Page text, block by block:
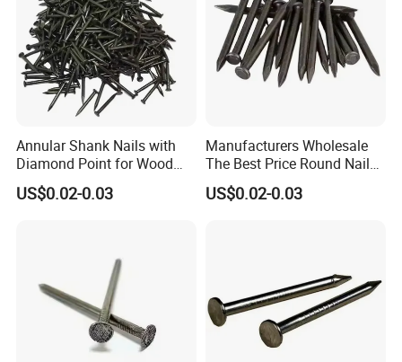
Annular Shank Nails with
Diamond Point for Wood
Steel Nails Tornillos Al Por
Mayor
US$0.02-0.03
Manufacturers Wholesale
The Best Price Round Nails
Common Wire Nail Ordinary
Nails
US$0.02-0.03